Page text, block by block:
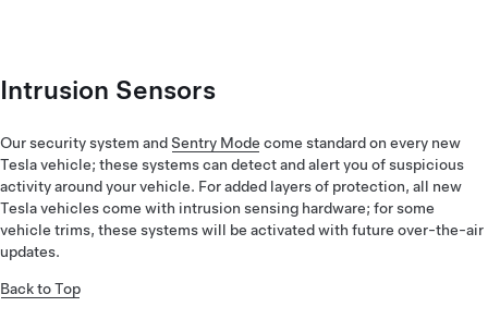
Intrusion Sensors
Our security system andSentry Mode come standard on every new
Tesla vehicle; these systems can detect and alert you of suspicious
activity around your vehicle. For added layers of protection, all new
Tesla vehicles come with intrusion sensing hardware; for some
vehicle trims, these systems will be activated with future over-the-air
updates.
Back to Top